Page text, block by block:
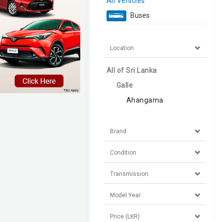
Buses
Location
All of Sri Lanka
Galle
Ahangama
Brand
Condition
Transmission
Model Year
Price (LKR)